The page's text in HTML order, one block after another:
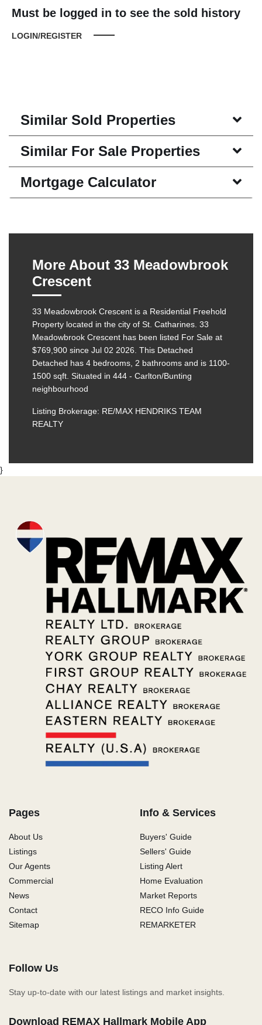
Must be logged in to see the sold history
LOGIN/REGISTER
Similar Sold Properties
Similar For Sale Properties
Mortgage Calculator
More About 33 Meadowbrook
Crescent
33 Meadowbrook Crescent is a Residential Freehold
Property located in the city of St. Catharines. 33
Meadowbrook Crescent has been listed For Sale at
$769,900 since Jul 02 2026. This Detached
Detached has 4 bedrooms, 2 bathrooms and is 1100-
1500 sqft. Situated in 444 - Carlton/Bunting
neighbourhood
Listing Brokerage: RE/MAX HENDRIKS TEAM
REALTY
}
Pages
About Us
Listings
Our Agents
Commercial
News
Contact
Sitemap
Info & Services
Buyers' Guide
Sellers' Guide
Listing Alert
Home Evaluation
Market Reports
RECO Info Guide
REMARKETER
Follow Us
Stay up-to-date with our latest listings and market insights.
Download REMAX Hallmark Mobile App